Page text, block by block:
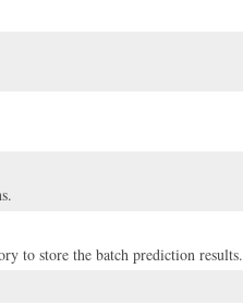
to store the batch prediction results.